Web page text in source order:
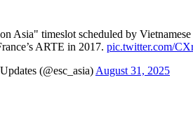
timeslot scheduled by
ARTE in 2017. pic.twitter.com/
(@esc_asia) August 31, 2025